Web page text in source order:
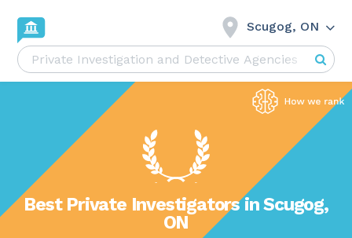
Scugog, ON
Best Private Investigators in Scugog,
ON